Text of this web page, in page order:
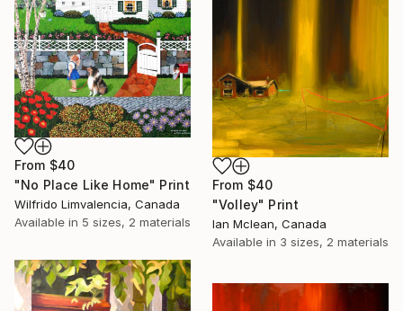
From $40
"No Place Like Home" Print
Wilfrido Limvalencia, Canada
Available in 5 sizes, 2 materials
From $40
"Volley" Print
Ian Mclean, Canada
Available in 3 sizes, 2 materials